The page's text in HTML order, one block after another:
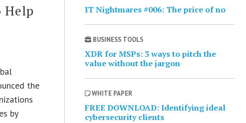
Help
the
by
IT Nightmares #006: The price of no
BUSINESS TOOLS
XDR for MSPs: 3 ways to pitch the
value without the jargon
WHITE PAPER
FREE DOWNLOAD: Identifying ideal
cybersecurity clients